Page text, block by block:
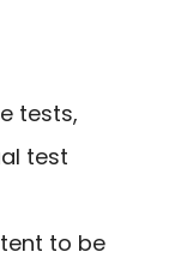
tests,
test
to be